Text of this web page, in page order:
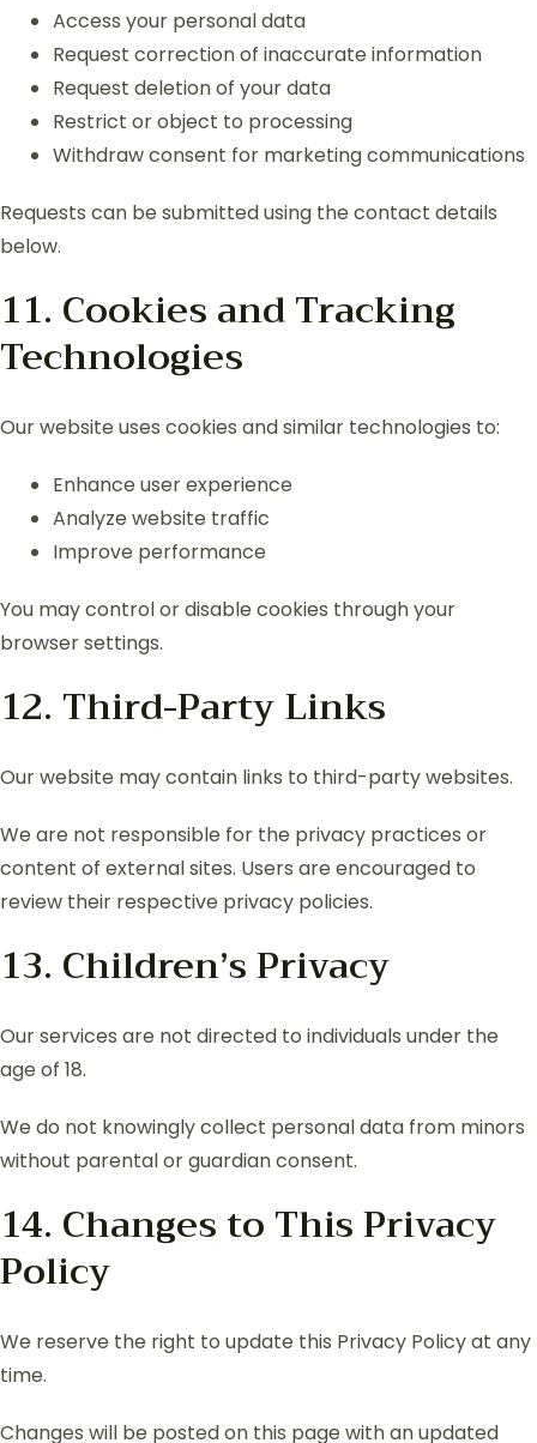
Access your personal data
Request correction of inaccurate information
Request deletion of your data
Restrict or object to processing
Withdraw consent for marketing communications
Requests can be submitted using the contact details
below.
11. Cookies and Tracking
Technologies
Our website uses cookies and similar technologies to:
Enhance user experience
Analyze website traffic
Improve performance
You may control or disable cookies through your
browser settings.
12. Third-Party Links
Our website may contain links to third-party websites.
We are not responsible for the privacy practices or
content of external sites. Users are encouraged to
review their respective privacy policies.
13. Children’s Privacy
Our services are not directed to individuals under the
age of 18.
We do not knowingly collect personal data from minors
without parental or guardian consent.
14. Changes to This Privacy
Policy
We reserve the right to update this Privacy Policy at any
time.
Changes will be posted on this page with an updated